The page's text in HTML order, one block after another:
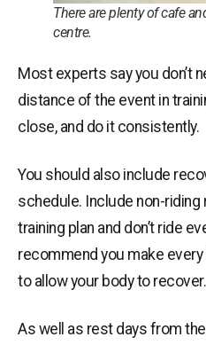
There are plenty of cafe
centre.
Most experts say you don’t
distance of the event in
close, and do it consistently.
You should also include
schedule. Include non-riding
training plan and don’t ride
recommend you make
to allow your body to recover.
As well as rest days from